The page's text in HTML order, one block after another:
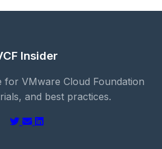
Insider
VMware Cloud Foundation
and best practices.